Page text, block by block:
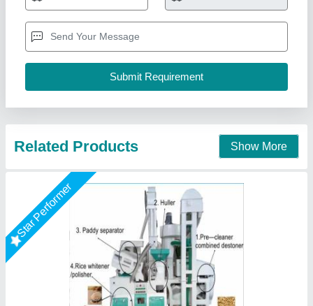
Frequency
Machine Type: Rice Mill
Bhardwaj Enterprises, Faridabad, Haryana
Call Now
Contact Supplier